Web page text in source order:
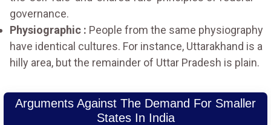
governance.
Physiographic : People from the same physiography
have identical cultures. For instance, Uttarakhand is a
hilly area, but the remainder of Uttar Pradesh is plain.
Arguments Against The Demand For Smaller
States In India